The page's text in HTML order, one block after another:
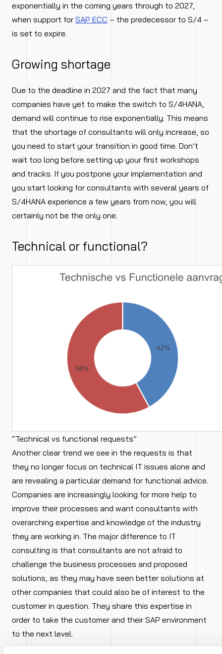
exponentially in the coming years through to 2027,
when support for SAP ECC – the predecessor to S/4 –
is set to expire.
Growing shortage
Due to the deadline in 2027 and the fact that many
companies have yet to make the switch to S/4HANA,
demand will continue to rise exponentially. This means
that the shortage of consultants will only increase, so
you need to start your transition in good time. Don’t
wait too long before setting up your first workshops
and tracks. If you postpone your implementation and
you start looking for consultants with several years of
S/4HANA experience a few years from now, you will
certainly not be the only one.
Technical or functional?
“Technical vs functional requests”
Another clear trend we see in the requests is that
they no longer focus on technical IT issues alone and
are revealing a particular demand for functional advice.
Companies are increasingly looking for more help to
improve their processes and want consultants with
overarching expertise and knowledge of the industry
they are working in. The major difference to IT
consulting is that consultants are not afraid to
challenge the business processes and proposed
solutions, as they may have seen better solutions at
other companies that could also be of interest to the
customer in question. They share this expertise in
order to take the customer and their SAP environment
to the next level.